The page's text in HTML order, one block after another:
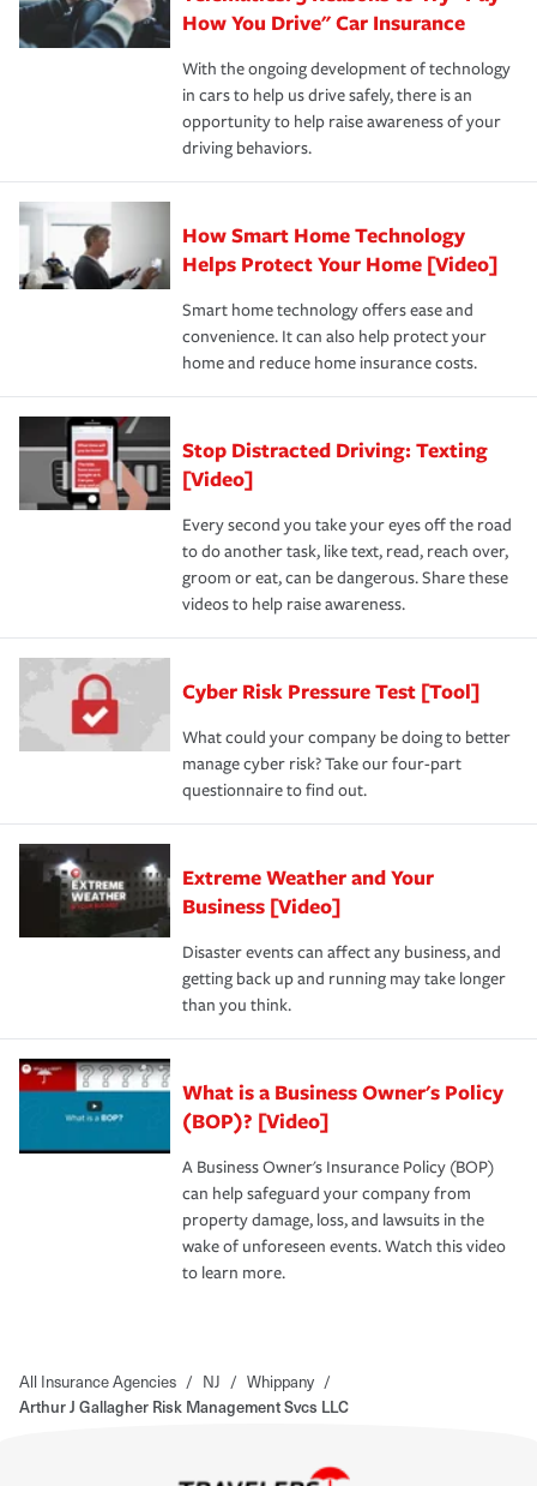
possible. We’re here to support our customers and their
families on the road to repair and recovery every step of
the way — with fast, efficient claim services and
insurance specialists available 24 hours a day, 365 days
How You Drive" Car Insurance
With the ongoing development of technology
in cars to help us drive safely, there is an
opportunity to help raise awareness of your
driving behaviors.
How Smart Home Technology
Helps Protect Your Home [Video]
Smart home technology offers ease and
convenience. It can also help protect your
home and reduce home insurance costs.
Stop Distracted Driving: Texting
[Video]
Every second you take your eyes off the road
to do another task, like text, read, reach over,
groom or eat, can be dangerous. Share these
videos to help raise awareness.
Cyber Risk Pressure Test [Tool]
What could your company be doing to better
manage cyber risk? Take our four-part
questionnaire to find out.
Extreme Weather and Your
Business [Video]
Disaster events can affect any business, and
getting back up and running may take longer
than you think.
What is a Business Owner's Policy
(BOP)? [Video]
A Business Owner's Insurance Policy (BOP)
can help safeguard your company from
property damage, loss, and lawsuits in the
wake of unforeseen events. Watch this video
to learn more.
All Insurance Agencies / NJ / Whippany /
Arthur J Gallagher Risk Management Svcs LLC